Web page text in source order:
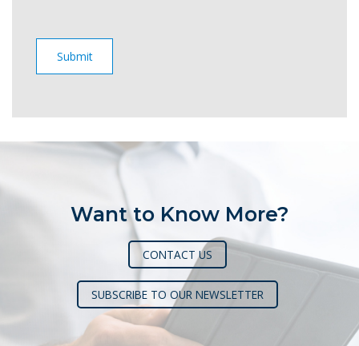
Want to Know More?
CONTACT US
SUBSCRIBE TO OUR NEWSLETTER